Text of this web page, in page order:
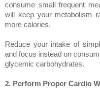
consume small frequent
will keep your metabolism
more calories.
Reduce your intake of
and focus instead on
glycemic carbohydrates.
2. Perform Proper Cardio